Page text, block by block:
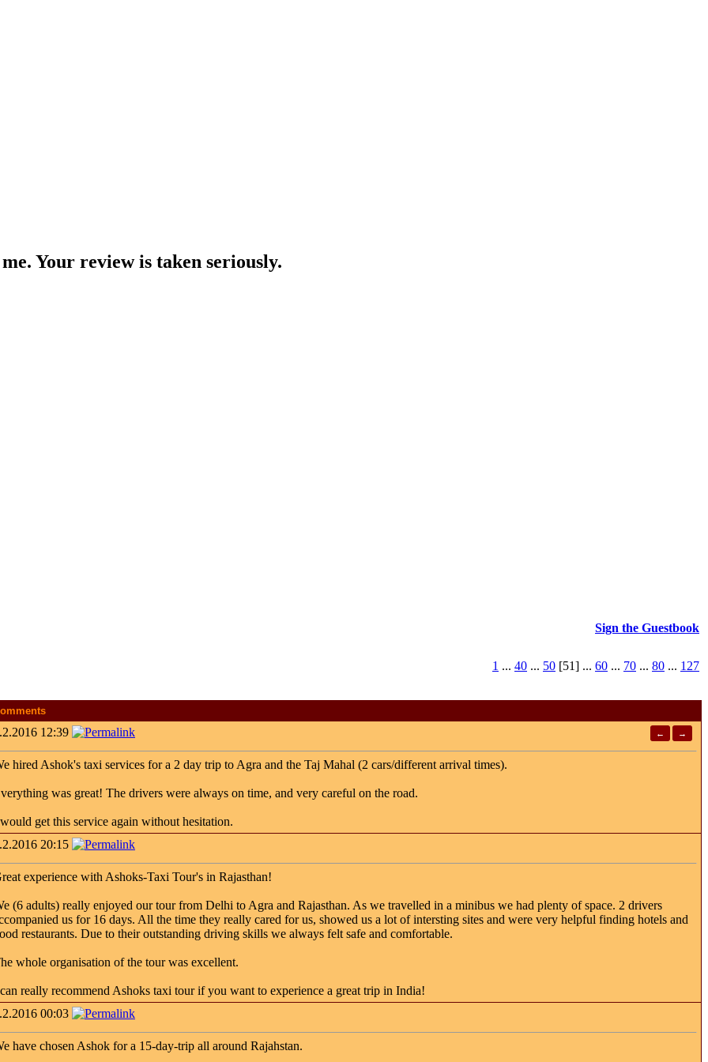
Your review is taken seriously.
Sign the Guestbook
1 ... 40 ... 50 [51] ... 60 ... 70 ... 80 ... 127
← →
12:39
hired Ashok's taxi services for a 2 day trip to Agra and the Taj Mahal (2 cars/different arrival times).
was great! The drivers were always on time, and very careful on the road.
get this service again without hesitation.
20:15
experience with Ashoks-Taxi Tour's in Rajasthan!
(6 adults) really enjoyed our tour from Delhi to Agra and Rajasthan. As we travelled in a minibus we had plenty of space. 2 drivers
us for 16 days. All the time they really cared for us, showed us a lot of intersting sites and were very helpful finding hotels and
restaurants. Due to their outstanding driving skills we always felt safe and comfortable.
whole organisation of the tour was excellent.
really recommend Ashoks taxi tour if you want to experience a great trip in India!
00:03
have chosen Ashok for a 15-day-trip all around Rajahstan.